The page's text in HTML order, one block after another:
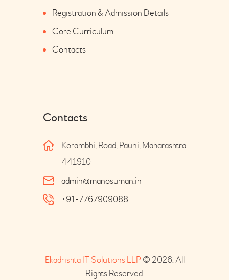
Registration & Admission Details
Core Curriculum
Contacts
Contacts
Korambhi, Road, Pauni, Maharashtra
441910
admin@manosuman.in
+91-7767909088
Ekadrishta IT Solutions LLP © 2026. All
Rights Reserved.